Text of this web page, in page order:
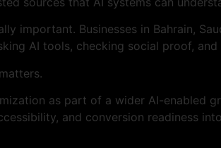
important. Businesses in Bahrain,
AI tools, checking social proof,
as part of a wider AI-enabled
and conversion readiness